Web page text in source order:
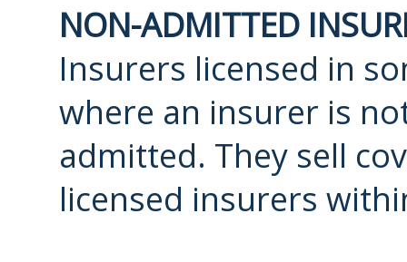
NON-ADMITTED
Insurers licensed in
where an insurer is
admitted. They sell
licensed insurers